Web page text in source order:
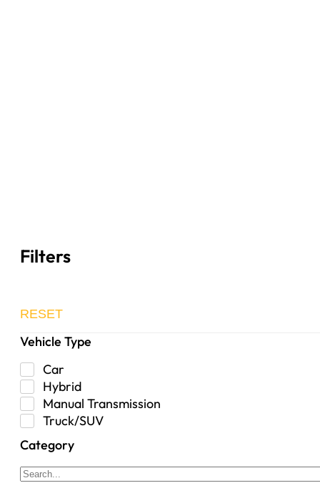
Filters
RESET
Vehicle Type
Car
Hybrid
Manual Transmission
Truck/SUV
Category